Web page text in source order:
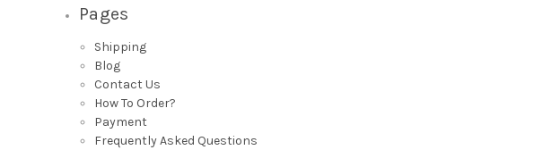
Pages
Shipping
Blog
Contact Us
How To Order?
Payment
Frequently Asked Questions